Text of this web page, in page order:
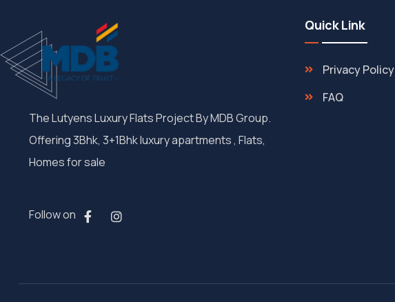
The Lutyens Luxury Flats Project By MDB Group.
Offering 3Bhk, 3+1Bhk luxury apartments , Flats,
Homes for sale
Follow on
Quick Link
Privacy Policy
FAQ